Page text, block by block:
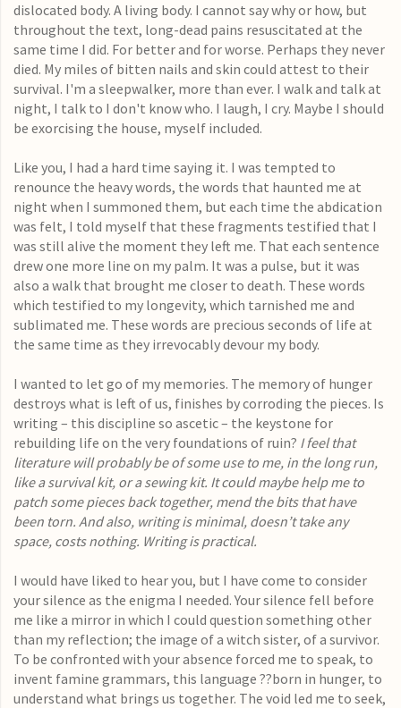
dislocated body. A living body. I cannot say why or how, but
throughout the text, long-dead pains resuscitated at the
same time I did. For better and for worse. Perhaps they never
died. My miles of bitten nails and skin could attest to their
survival. I'm a sleepwalker, more than ever. I walk and talk at
night, I talk to I don't know who. I laugh, I cry. Maybe I should
be exorcising the house, myself included.
Like you, I had a hard time saying it. I was tempted to
renounce the heavy words, the words that haunted me at
night when I summoned them, but each time the abdication
was felt, I told myself that these fragments testified that I
was still alive the moment they left me. That each sentence
drew one more line on my palm. It was a pulse, but it was
also a walk that brought me closer to death. These words
which testified to my longevity, which tarnished me and
sublimated me. These words are precious seconds of life at
the same time as they irrevocably devour my body.
I wanted to let go of my memories. The memory of hunger
destroys what is left of us, finishes by corroding the pieces. Is
writing – this discipline so ascetic – the keystone for
rebuilding life on the very foundations of ruin? I feel that
literature will probably be of some use to me, in the long run,
like a survival kit, or a sewing kit. It could maybe help me to
patch some pieces back together, mend the bits that have
been torn. And also, writing is minimal, doesn’t take any
space, costs nothing. Writing is practical.
I would have liked to hear you, but I have come to consider
your silence as the enigma I needed. Your silence fell before
me like a mirror in which I could question something other
than my reflection; the image of a witch sister, of a survivor.
To be confronted with your absence forced me to speak, to
invent famine grammars, this language ??born in hunger, to
understand what brings us together. The void led me to seek,